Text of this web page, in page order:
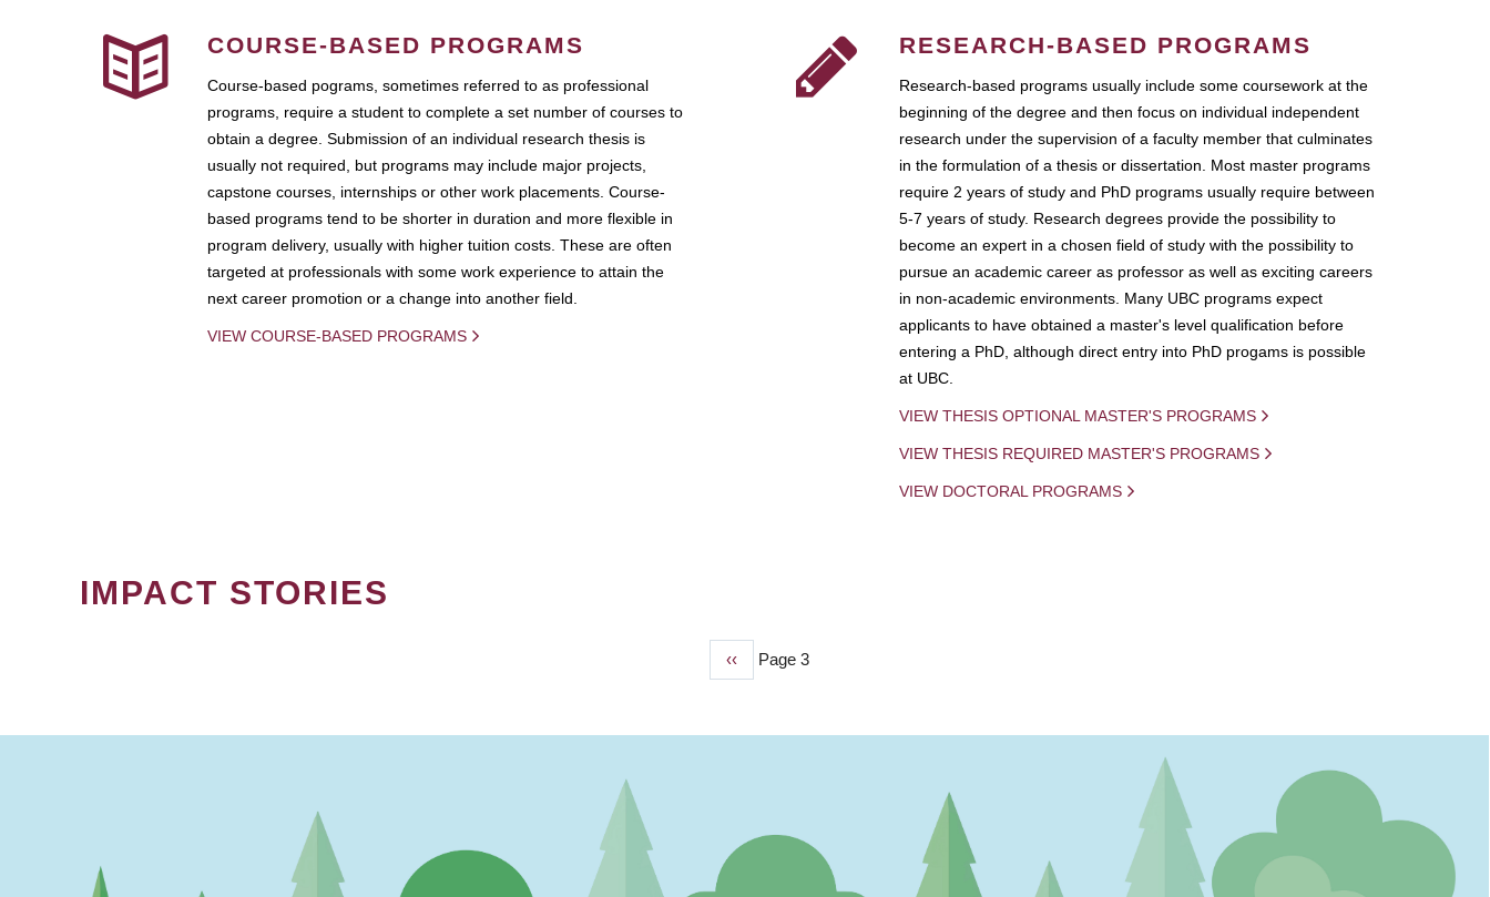
COURSE-BASED PROGRAMS
Course-based pograms, sometimes referred to as professional
programs, require a student to complete a set number of courses to
obtain a degree. Submission of an individual research thesis is
usually not required, but programs may include major projects,
capstone courses, internships or other work placements. Course-
based programs tend to be shorter in duration and more flexible in
program delivery, usually with higher tuition costs. These are often
targeted at professionals with some work experience to attain the
next career promotion or a change into another field.
VIEW COURSE-BASED PROGRAMS
RESEARCH-BASED PROGRAMS
Research-based programs usually include some coursework at the
beginning of the degree and then focus on individual independent
research under the supervision of a faculty member that culminates
in the formulation of a thesis or dissertation. Most master programs
require 2 years of study and PhD programs usually require between
5-7 years of study. Research degrees provide the possibility to
become an expert in a chosen field of study with the possibility to
pursue an academic career as professor as well as exciting careers
in non-academic environments. Many UBC programs expect
applicants to have obtained a master's level qualification before
entering a PhD, although direct entry into PhD progams is possible
at UBC.
VIEW THESIS OPTIONAL MASTER'S PROGRAMS
VIEW THESIS REQUIRED MASTER'S PROGRAMS
VIEW DOCTORAL PROGRAMS
IMPACT STORIES
Previous
‹‹ Page 3